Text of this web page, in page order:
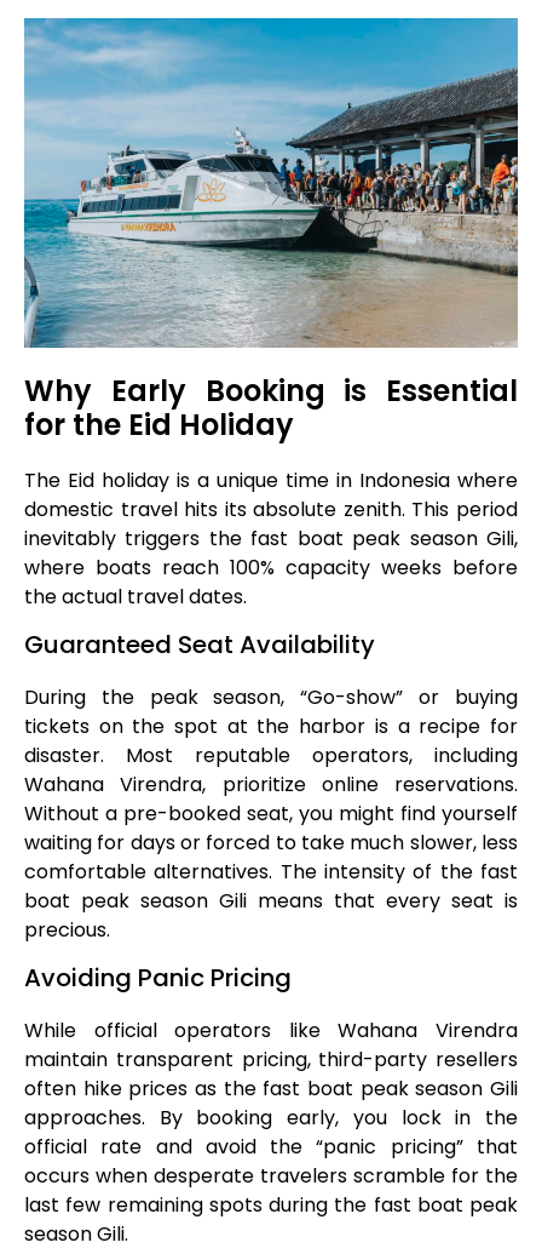
Why Early Booking is Essential
for the Eid Holiday
The Eid holiday is a unique time in Indonesia where
domestic travel hits its absolute zenith. This period
inevitably triggers the fast boat peak season Gili,
where boats reach 100% capacity weeks before
the actual travel dates.
Guaranteed Seat Availability
During the peak season, “Go-show” or buying
tickets on the spot at the harbor is a recipe for
disaster. Most reputable operators, including
Wahana Virendra, prioritize online reservations.
Without a pre-booked seat, you might find yourself
waiting for days or forced to take much slower, less
comfortable alternatives. The intensity of the fast
boat peak season Gili means that every seat is
precious.
Avoiding Panic Pricing
While official operators like Wahana Virendra
maintain transparent pricing, third-party resellers
often hike prices as the fast boat peak season Gili
approaches. By booking early, you lock in the
official rate and avoid the “panic pricing” that
occurs when desperate travelers scramble for the
last few remaining spots during the fast boat peak
season Gili.